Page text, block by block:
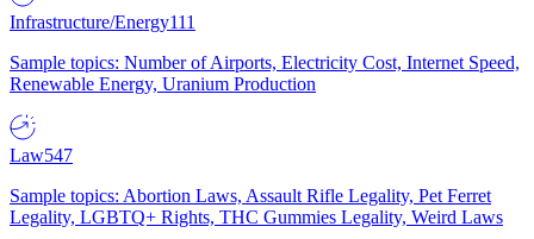
Infrastructure/Energy111
Sample topics: Number of Airports, Electricity Cost, Internet Speed,
Renewable Energy, Uranium Production
Law547
Sample topics: Abortion Laws, Assault Rifle Legality, Pet Ferret
Legality, LGBTQ+ Rights, THC Gummies Legality, Weird Laws